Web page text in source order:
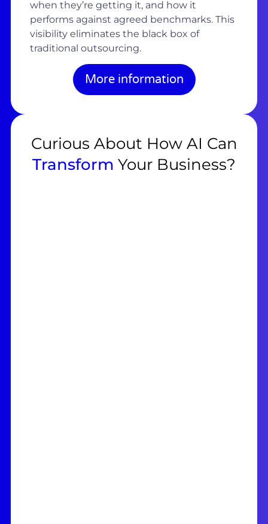
when they’re getting it, and how it
performs against agreed benchmarks. This
visibility eliminates the black box of
traditional outsourcing.
More information
Curious About How AI Can
Transform Your Business?